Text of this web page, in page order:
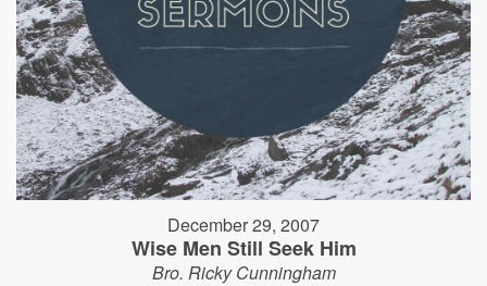
December 29, 2007
Wise Men Still Seek Him
Bro. Ricky Cunningham